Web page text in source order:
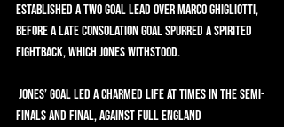
established a two goal lead over Marco Ghigliotti,
before a late consolation goal spurred a spirited
fightback, which Jones withstood.
Jones’ goal led a charmed life at times in the semi-
finals and final, against full England